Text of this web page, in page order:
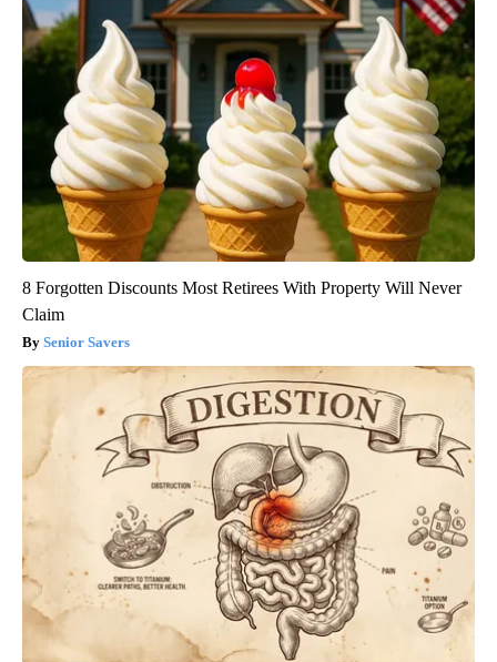
8 Forgotten Discounts Most Retirees With Property Will Never
Claim
Senior Savers